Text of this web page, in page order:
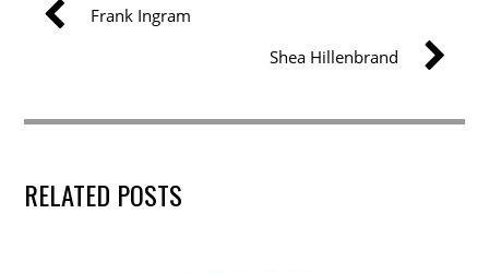
Frank Ingram
Shea Hillenbrand
RELATED POSTS